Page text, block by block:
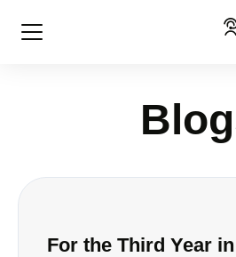
For the Third Year